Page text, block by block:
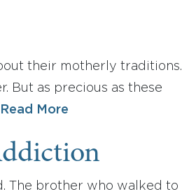
their motherly traditions.
But as precious as these
Read More
The brother who walked to